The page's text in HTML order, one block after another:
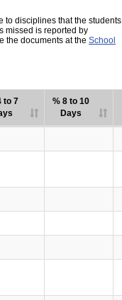
to disciplines that the students
missed is reported by
the documents at the School
to 7
% 8 to 10
Days